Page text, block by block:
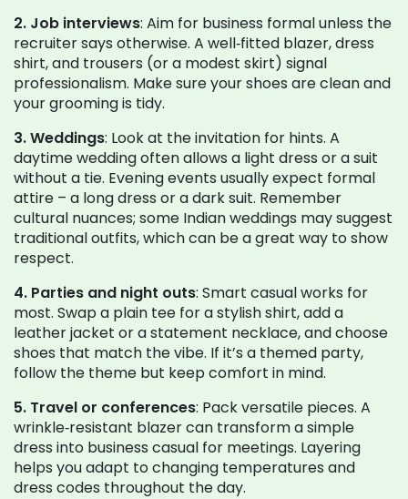
2. Job interviews: Aim for business formal unless the
recruiter says otherwise. A well‑fitted blazer, dress
shirt, and trousers (or a modest skirt) signal
professionalism. Make sure your shoes are clean and
your grooming is tidy.
3. Weddings: Look at the invitation for hints. A
daytime wedding often allows a light dress or a suit
without a tie. Evening events usually expect formal
attire – a long dress or a dark suit. Remember
cultural nuances; some Indian weddings may suggest
traditional outfits, which can be a great way to show
respect.
4. Parties and night outs: Smart casual works for
most. Swap a plain tee for a stylish shirt, add a
leather jacket or a statement necklace, and choose
shoes that match the vibe. If it’s a themed party,
follow the theme but keep comfort in mind.
5. Travel or conferences: Pack versatile pieces. A
wrinkle‑resistant blazer can transform a simple
dress into business casual for meetings. Layering
helps you adapt to changing temperatures and
dress codes throughout the day.